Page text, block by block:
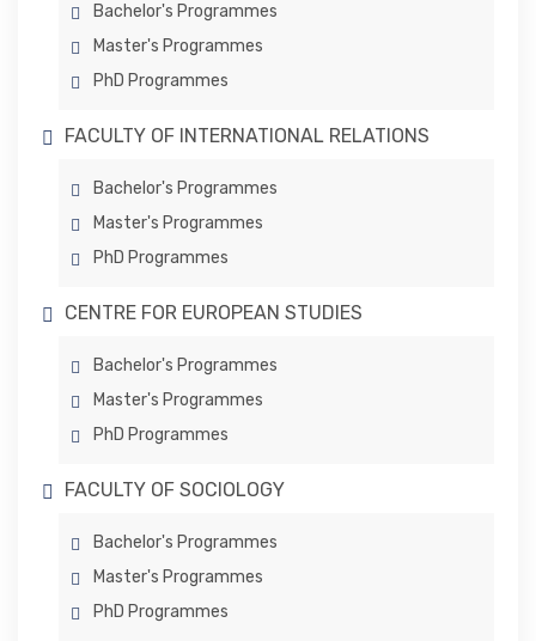
Bachelor's Programmes
Master's Programmes
PhD Programmes
FACULTY OF INTERNATIONAL RELATIONS
Bachelor's Programmes
Master's Programmes
PhD Programmes
CENTRE FOR EUROPEAN STUDIES
Bachelor's Programmes
Master's Programmes
PhD Programmes
FACULTY OF SOCIOLOGY
Bachelor's Programmes
Master's Programmes
PhD Programmes